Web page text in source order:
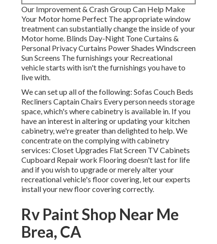
Our Improvement & Crash Group Can Help Make
Your Motor home Perfect The appropriate window
treatment can substantially change the inside of your
Motor home. Blinds Day-Night Tone Curtains &
Personal Privacy Curtains Power Shades Windscreen
Sun Screens The furnishings your Recreational
vehicle starts with isn't the furnishings you have to
live with.
We can set up all of the following: Sofas Couch Beds
Recliners Captain Chairs Every person needs storage
space, which's where cabinetry is available in. If you
have an interest in altering or updating your kitchen
cabinetry, we're greater than delighted to help. We
concentrate on the complying with cabinetry
services: Closet Upgrades Flat Screen TV Cabinets
Cupboard Repair work Flooring doesn't last for life
and if you wish to upgrade or merely alter your
recreational vehicle's floor covering, let our experts
install your new floor covering correctly.
Rv Paint Shop Near Me
Brea, CA